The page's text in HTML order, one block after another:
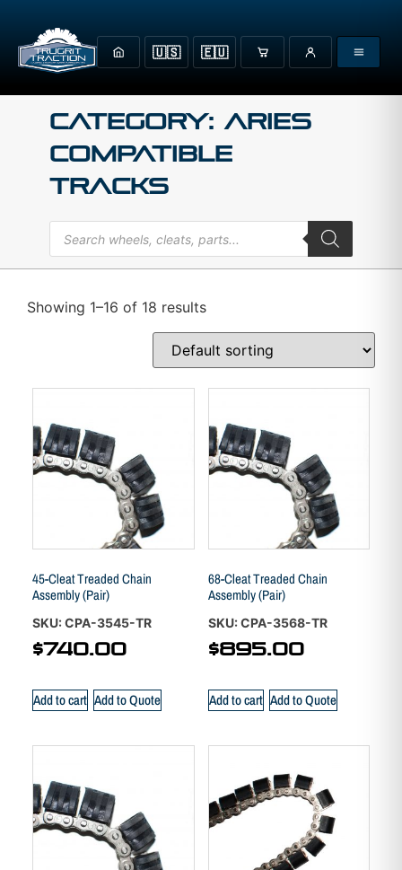
🇺🇸 🇪🇺
Category: Aries
Compatible
Tracks
Showing 1–16 of 18 results
45-Cleat Treaded Chain
Assembly (Pair)
SKU: CPA-3545-TR
$740.00
Add to cart Add to Quote
68-Cleat Treaded Chain
Assembly (Pair)
SKU: CPA-3568-TR
$895.00
Add to cart Add to Quote